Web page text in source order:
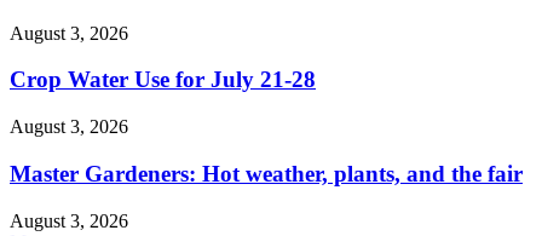
August 3, 2026
Crop Water Use for July 21-28
August 3, 2026
Master Gardeners: Hot weather, plants, and the fair
August 3, 2026